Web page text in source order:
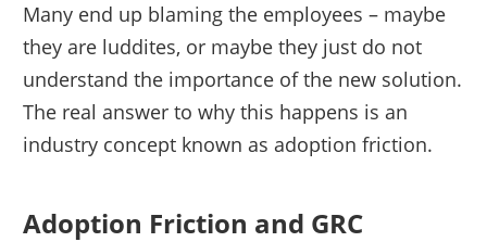
Many end up blaming the employees – maybe
they are luddites, or maybe they just do not
understand the importance of the new solution.
The real answer to why this happens is an
industry concept known as adoption friction.
Adoption Friction and GRC